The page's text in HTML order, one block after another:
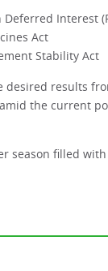
Interest
Act
Stability Act
desired results
the current
season filled with